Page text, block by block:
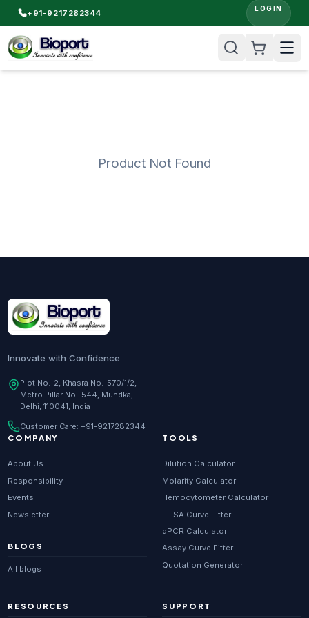
+91-9217282344 LOGIN
Product Not Found
Innovate with Confidence
Plot No.-2, Khasra No.-570/1/2,
Metro Pillar No.-544, Mundka,
Delhi, 110041, India
Customer Care: +91-9217282344
COMPANY
About Us
Responsibility
Events
Newsletter
BLOGS
All blogs
TOOLS
Dilution Calculator
Molarity Calculator
Hemocytometer Calculator
ELISA Curve Fitter
qPCR Calculator
Assay Curve Fitter
Quotation Generator
RESOURCES SUPPORT